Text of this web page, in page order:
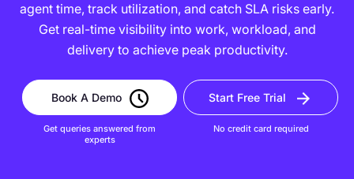
agent time, track utilization, and catch SLA risks early.
Get real-time visibility into work, workload, and
delivery to achieve peak productivity.
Book A Demo
Get queries answered from
experts
Start Free Trial
No credit card required